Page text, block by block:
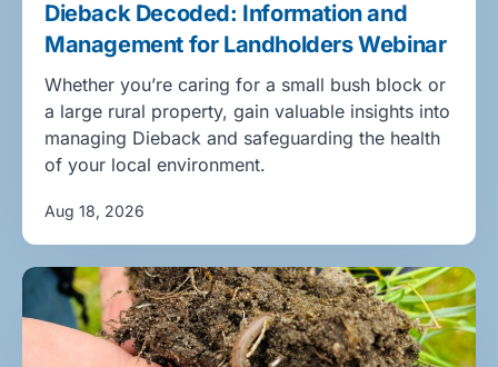
Dieback Decoded: Information and
Management for Landholders Webinar
Whether you’re caring for a small bush block or
a large rural property, gain valuable insights into
managing Dieback and safeguarding the health
of your local environment.
Aug 18, 2026